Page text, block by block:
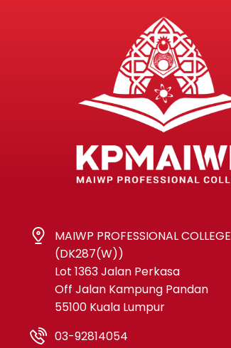
MAIWP PROFESSIONAL COLLEGE
(DK287(W))
Lot 1363 Jalan Perkasa
Off Jalan Kampung Pandan
55100 Kuala Lumpur
03-92814054